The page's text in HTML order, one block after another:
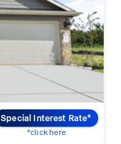
Special Interest Rate*
*click here